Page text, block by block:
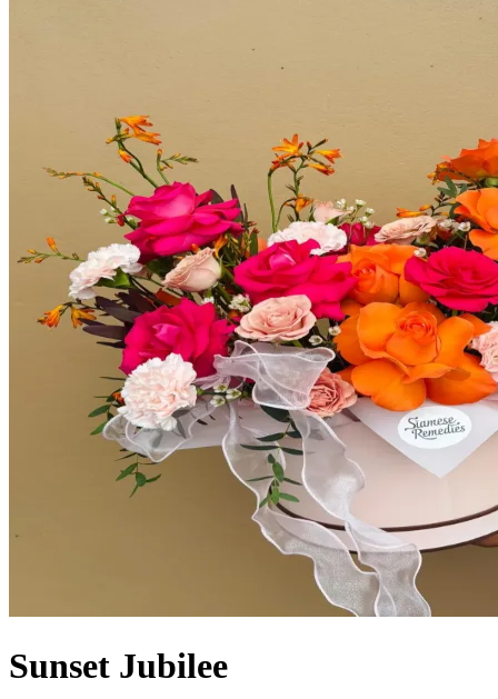
Sunset Jubilee